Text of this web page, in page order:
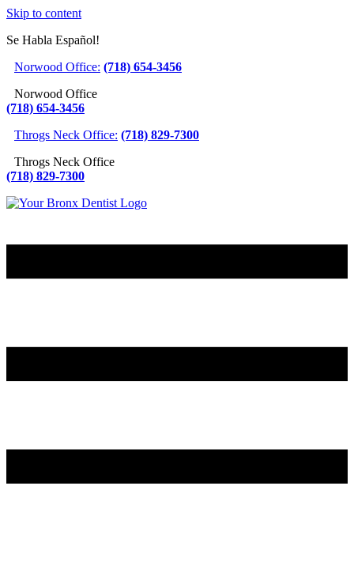
Skip to content
Se Habla Español!
Norwood Office: (718) 654-3456
Norwood Office
(718) 654-3456
Throgs Neck Office: (718) 829-7300
Throgs Neck Office
(718) 829-7300